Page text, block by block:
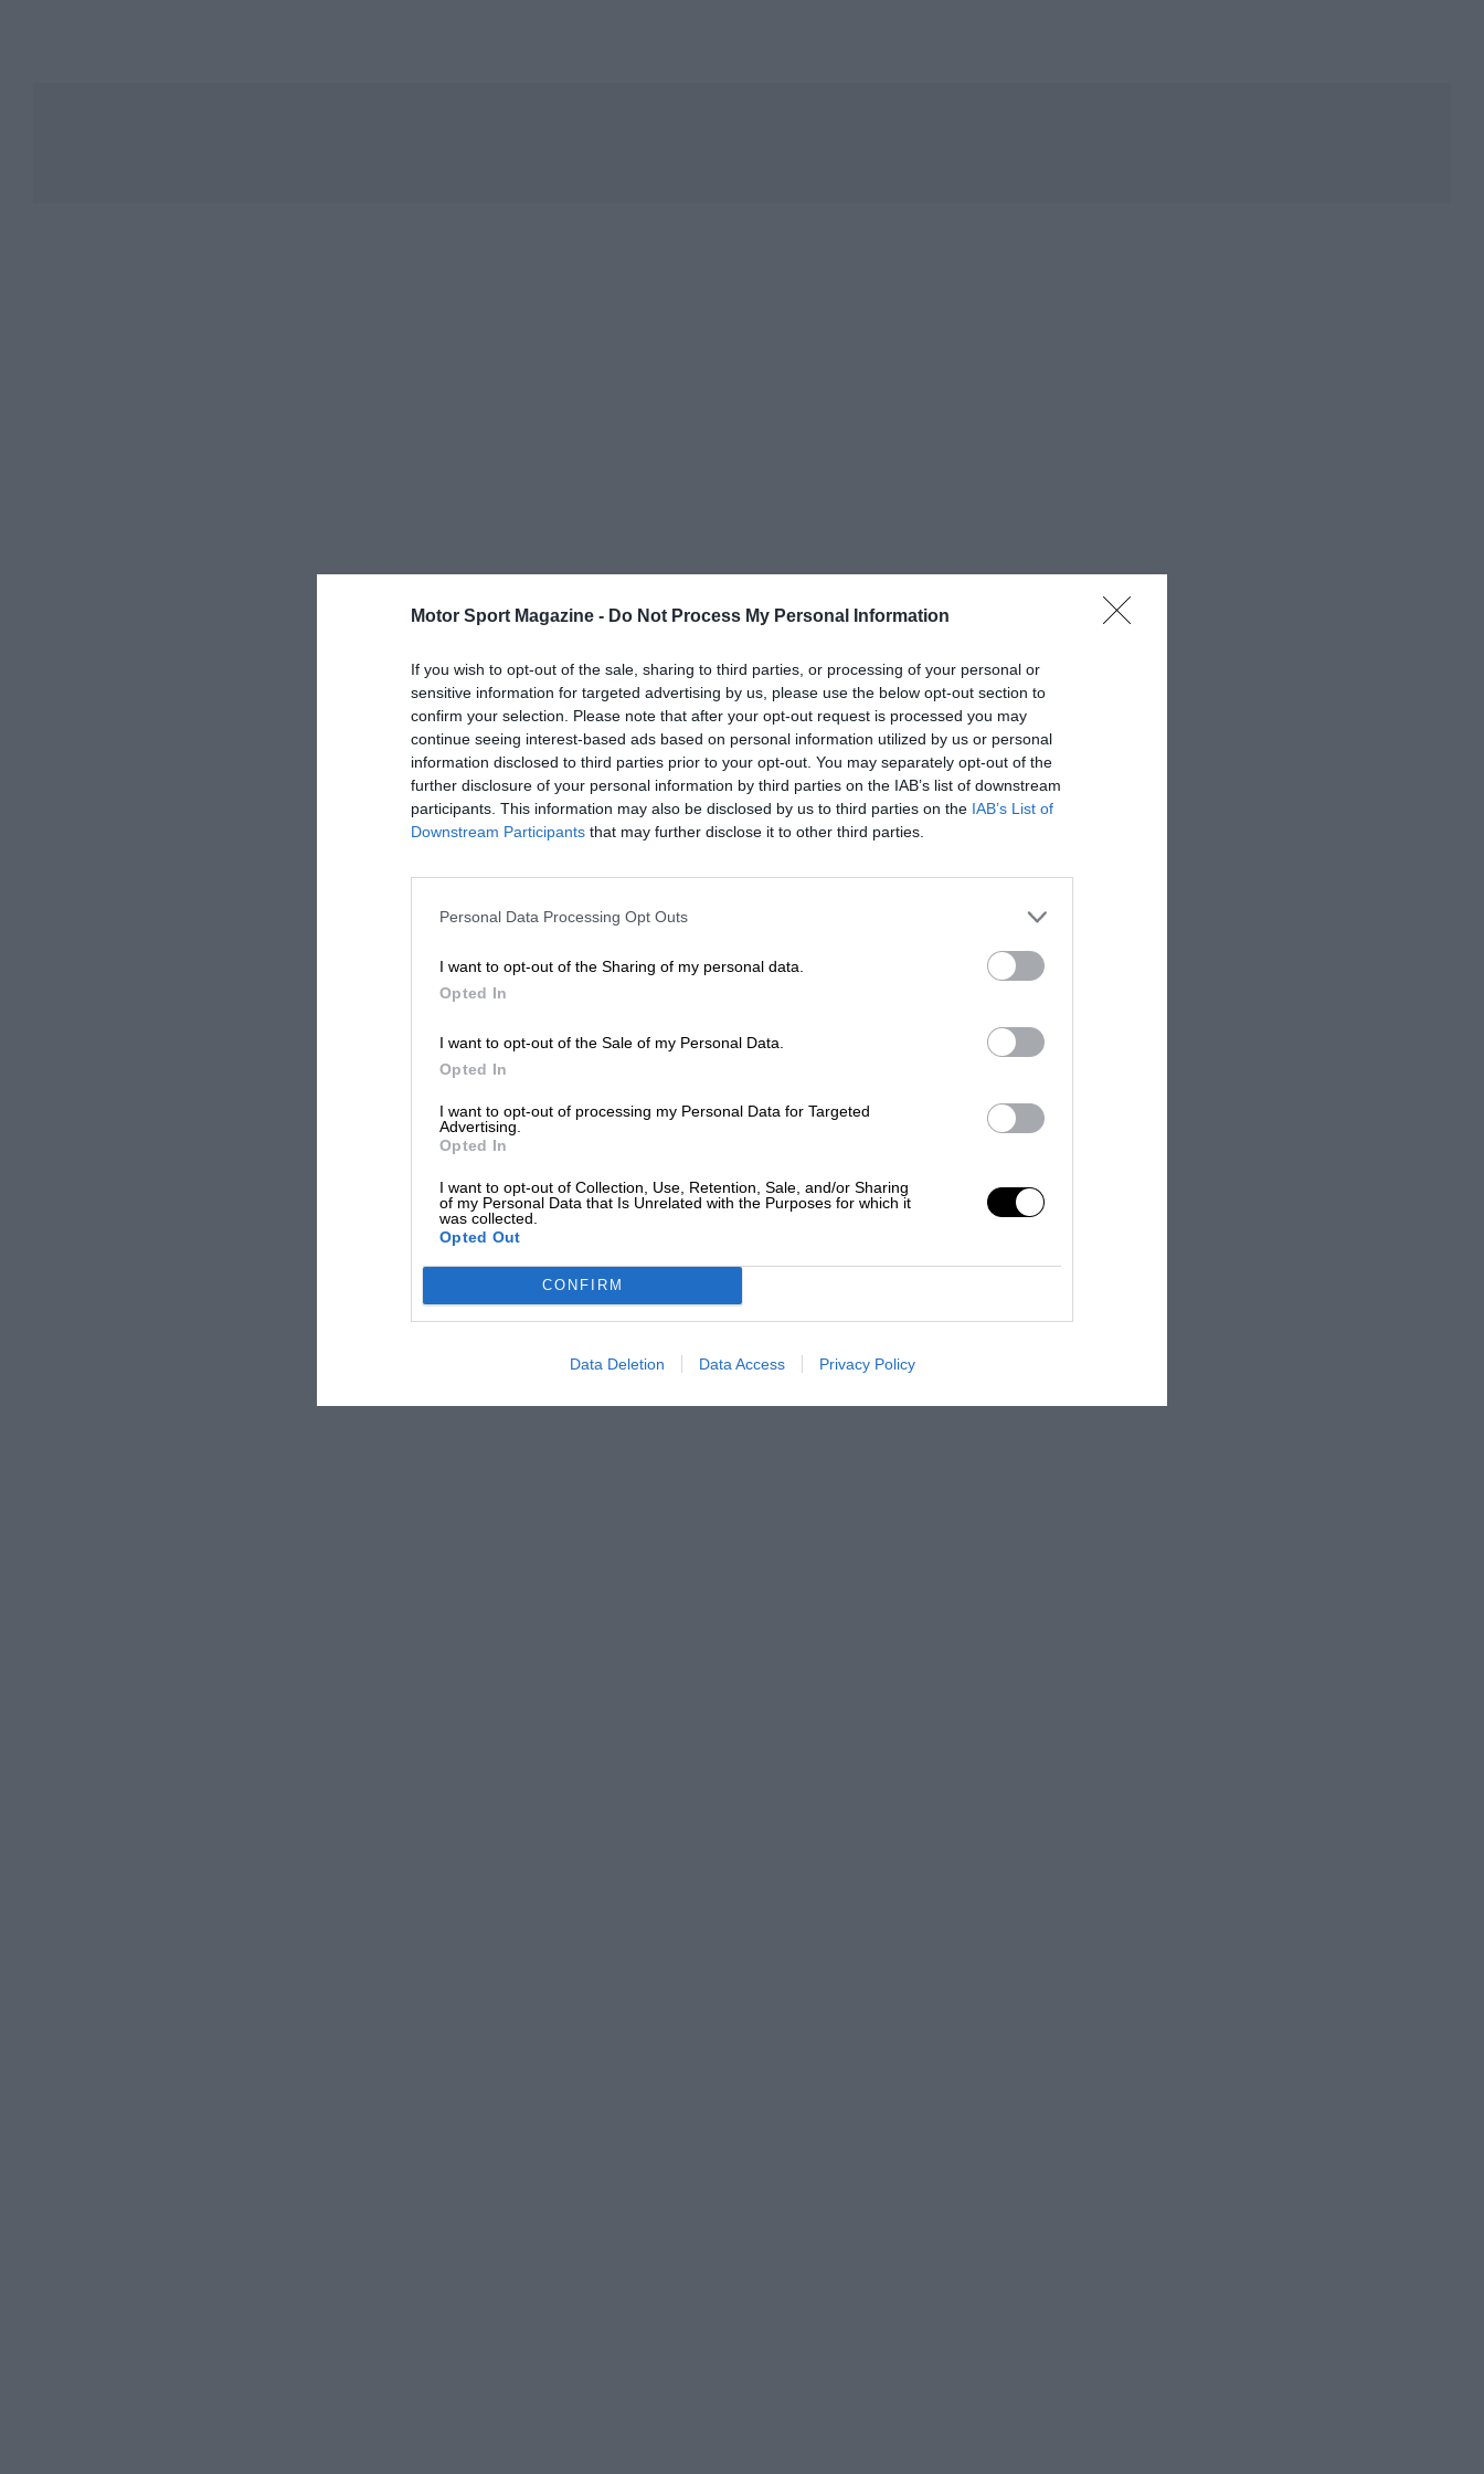
Motor Sport Magazine - Do Not Process My Personal Information
If you wish to opt-out of the sale, sharing to third parties, or processing of your personal or
sensitive information for targeted advertising by us, please use the below opt-out section to
confirm your selection. Please note that after your opt-out request is processed you may
continue seeing interest-based ads based on personal information utilized by us or personal
information disclosed to third parties prior to your opt-out. You may separately opt-out of the
further disclosure of your personal information by third parties on the IAB’s list of downstream
participants. This information may also be disclosed by us to third parties on the IAB’s List of
Downstream Participants that may further disclose it to other third parties.
Personal Data Processing Opt Outs
I want to opt-out of the Sharing of my personal data.
Opted In
I want to opt-out of the Sale of my Personal Data.
Opted In
I want to opt-out of processing my Personal Data for Targeted
Advertising.
Opted In
I want to opt-out of Collection, Use, Retention, Sale, and/or Sharing
of my Personal Data that Is Unrelated with the Purposes for which it
was collected.
Opted Out
CONFIRM
Data Deletion Data Access Privacy Policy